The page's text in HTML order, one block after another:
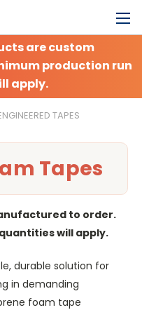
are custom
production run
apply.
TAPES
Tapes
to order.
will apply.
durable solution for
in demanding
foam tape